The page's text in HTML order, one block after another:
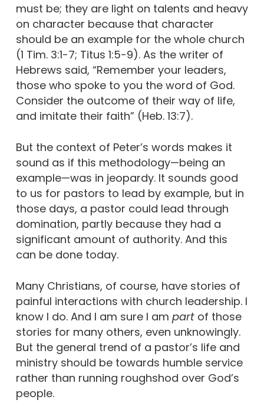
must be; they are light on talents and heavy
on character because that character
should be an example for the whole church
(1 Tim. 3:1-7; Titus 1:5-9). As the writer of
Hebrews said, “Remember your leaders,
those who spoke to you the word of God.
Consider the outcome of their way of life,
and imitate their faith” (Heb. 13:7).
But the context of Peter’s words makes it
sound as if this methodology—being an
example—was in jeopardy. It sounds good
to us for pastors to lead by example, but in
those days, a pastor could lead through
domination, partly because they had a
significant amount of authority. And this
can be done today.
Many Christians, of course, have stories of
painful interactions with church leadership. I
know I do. And I am sure I am partof those
stories for many others, even unknowingly.
But the general trend of a pastor’s life and
ministry should be towards humble service
rather than running roughshod over God’s
people.